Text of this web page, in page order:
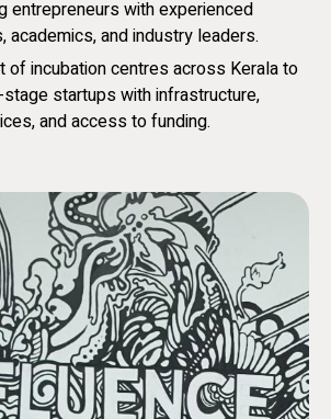
entrepreneurs with experienced
academics, and industry leaders.
of incubation centres across Kerala to
startups with infrastructure,
and access to funding.